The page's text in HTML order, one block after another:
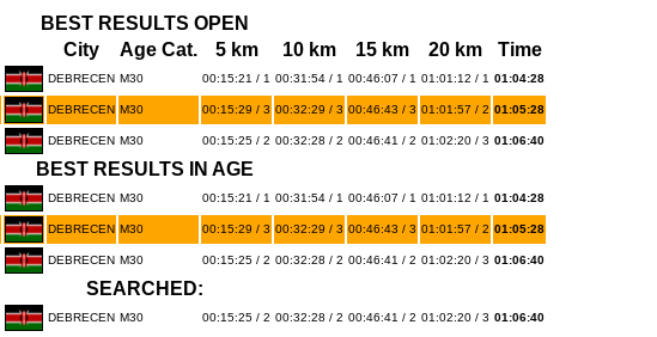
BEST RESULTS OPEN
City Age Cat. 5 km 10 km 15 km 20 km Time
DEBRECEN M30 00:15:21 / 1 00:31:54 / 1 00:46:07 / 1 01:01:12 / 1 01:04:28
DEBRECEN M30 00:15:29 / 3 00:32:29 / 3 00:46:43 / 3 01:01:57 / 2 01:05:28
DEBRECEN M30 00:15:25 / 2 00:32:28 / 2 00:46:41 / 2 01:02:20 / 3 01:06:40
BEST RESULTS IN AGE
DEBRECEN M30 00:15:21 / 1 00:31:54 / 1 00:46:07 / 1 01:01:12 / 1 01:04:28
DEBRECEN M30 00:15:29 / 3 00:32:29 / 3 00:46:43 / 3 01:01:57 / 2 01:05:28
DEBRECEN M30 00:15:25 / 2 00:32:28 / 2 00:46:41 / 2 01:02:20 / 3 01:06:40
SEARCHED:
DEBRECEN M30 00:15:25 / 2 00:32:28 / 2 00:46:41 / 2 01:02:20 / 3 01:06:40